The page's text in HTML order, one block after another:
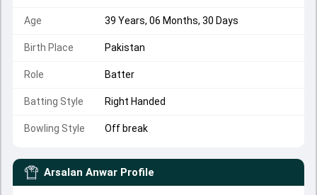
Age 39 Years, 06 Months, 30 Days
Birth Place Pakistan
Role Batter
Batting Style Right Handed
Bowling Style Off break
Arsalan Anwar Profile